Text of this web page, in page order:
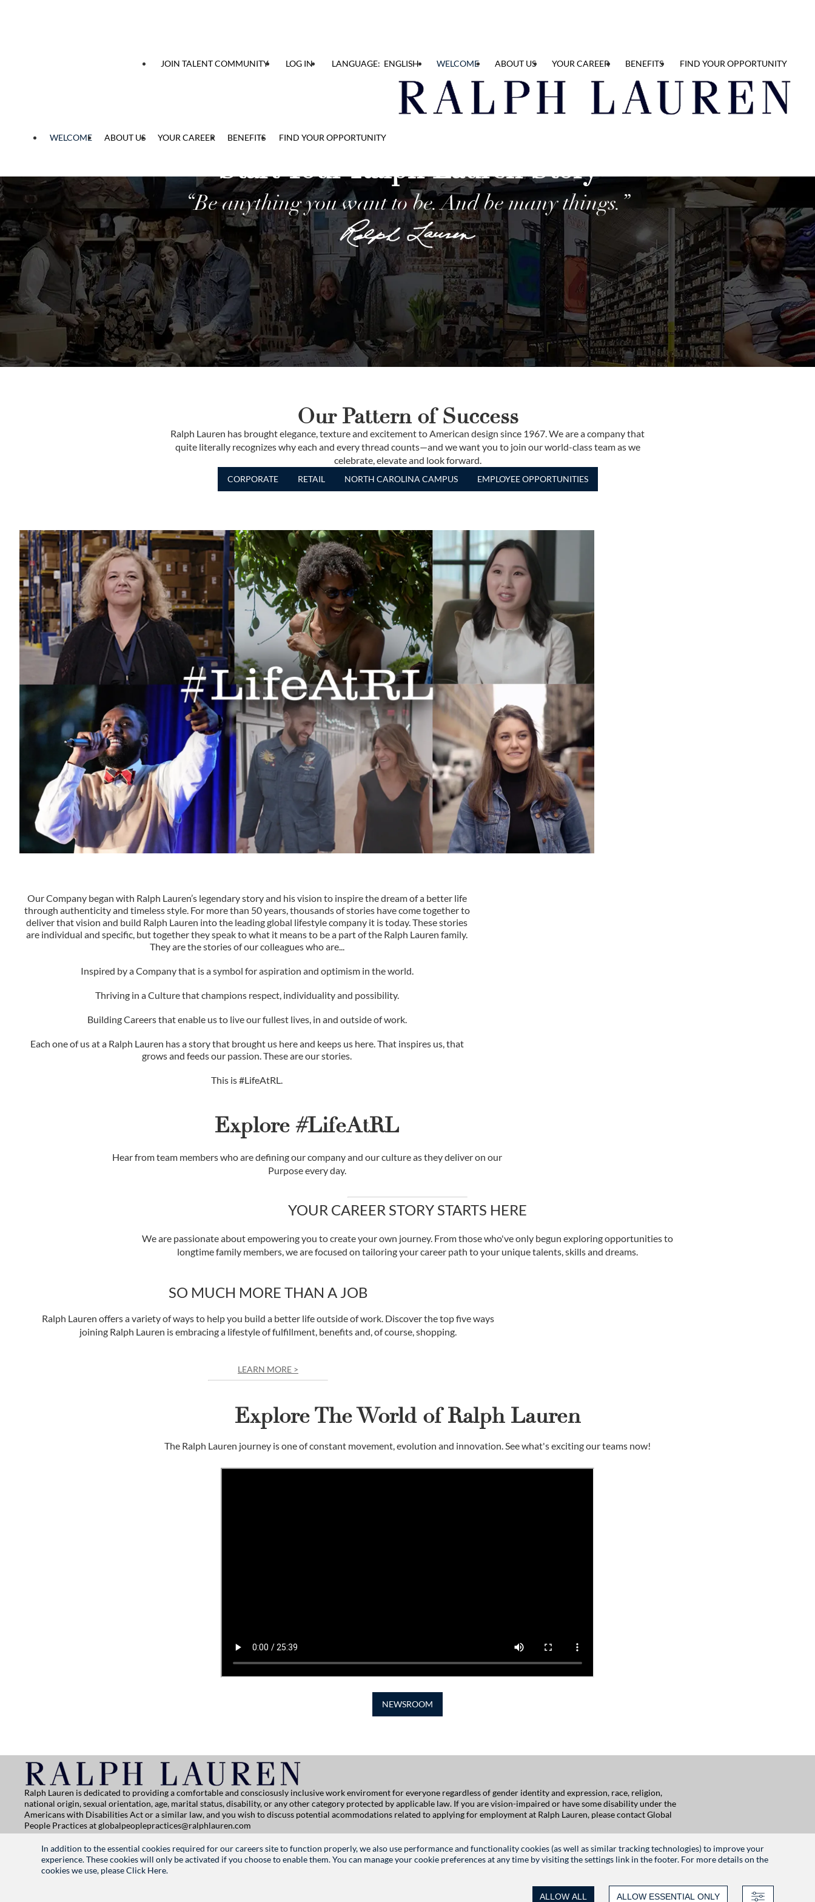
In addition to the essential cookies required for our careers site to function properly, we also use performance and functionality cookies (as well as similar tracking technologies) to improve your
experience. These cookies will only be activated if you choose to enable them. You can manage your cookie preferences at any time by visiting the settings link in the footer. For more details on the
cookies we use, pleaseClick Here.
ALLOW ALL ALLOW ESSENTIAL ONLY
WELCOME ABOUT US YOUR CAREER BENEFITS FIND YOUR OPPORTUNITY
JOIN TALENT COMMUNITY LOG IN LANGUAGE: ENGLISH WELCOME ABOUT US YOUR CAREER BENEFITS FIND YOUR OPPORTUNITY
Start Your Ralph Lauren Story
“Be anything you want to be. And be many things.”
Our Pattern of Success
Ralph Lauren has brought elegance, texture and excitement to American design since 1967. We are a company that
quite literally recognizes why each and every thread counts—and we want you to join our world-class team as we
celebrate, elevate and look forward.
CORPORATE RETAIL NORTH CAROLINA CAMPUS EMPLOYEE OPPORTUNITIES
Our Company began with Ralph Lauren’s legendary story and his vision to inspire the dream of a better life
through authenticity and timeless style. For more than 50 years, thousands of stories have come together to
deliver that vision and build Ralph Lauren into the leading global lifestyle company it is today. These stories
are individual and specific, but together they speak to what it means to be a part of the Ralph Lauren family.
They are the stories of our colleagues who are...
Inspired by a Company that is a symbol for aspiration and optimism in the world.
Thriving in a Culture that champions respect, individuality and possibility.
Building Careers that enable us to live our fullest lives, in and outside of work.
Each one of us at a Ralph Lauren has a story that brought us here and keeps us here. That inspires us, that
grows and feeds our passion. These are our stories.
This is #LifeAtRL.
Explore #LifeAtRL
Hear from team members who are defining our company and our culture as they deliver on our
Purpose every day.
YOUR CAREER STORY STARTS HERE
We are passionate about empowering you to create your own journey. From those who've only begun exploring opportunities to
longtime family members, we are focused on tailoring your career path to your unique talents, skills and dreams.
SO MUCH MORE THAN A JOB
Ralph Lauren offers a variety of ways to help you build a better life outside of work. Discover the top five ways
joining Ralph Lauren is embracing a lifestyle of fulfillment, benefits and, of course, shopping.
LEARN MORE >
Explore The World of Ralph Lauren
The Ralph Lauren journey is one of constant movement, evolution and innovation. See what's exciting our teams now!
NEWSROOM
Ralph Lauren is dedicated to providing a comfortable and consciosusly inclusive work enviroment for everyone regardless of gender identity and expression, race, religion,
national origin, sexual orientation, age, marital status, disability, or any other category protected by applicable law. If you are vision-impaired or have some disability under the
Americans with Disabilities Act or a similar law, and you wish to discuss potential acommodations related to applying for employment at Ralph Lauren, please contact Global
People Practices atglobalpeoplepractices@ralphlauren.com
For all other application support inquiries, please contactrl-careersitehelp@ralphlauren.com
Privacy Notice | Terms of Use | Manage Cookie Settings
RALPHLAUREN.COM